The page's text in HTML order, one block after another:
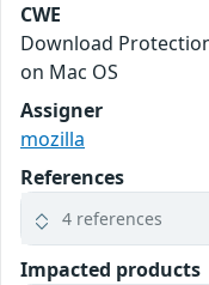
CWE
Download
on Mac OS
Assigner
mozilla
References
4 references
Impacted products